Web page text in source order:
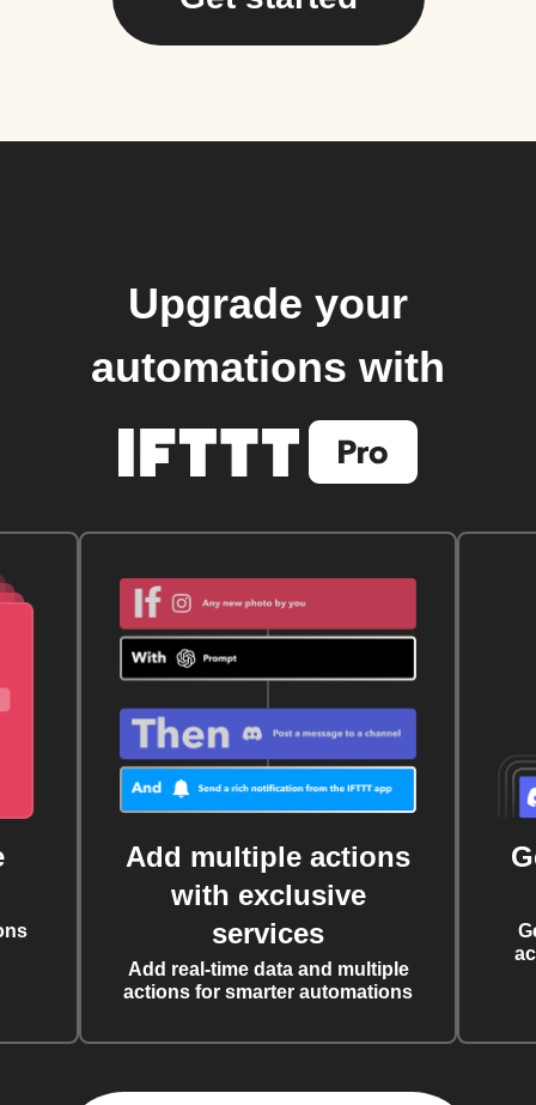
Upgrade your
automations with
Add multiple actions
with exclusive
services
Add real-time data and multiple
actions for smarter automations